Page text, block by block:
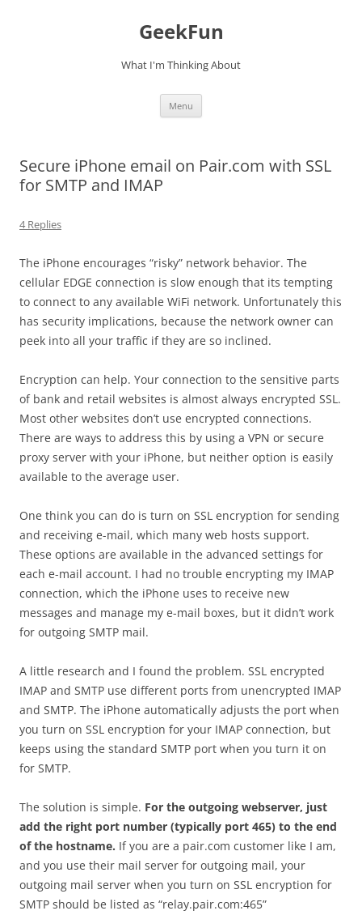
GeekFun
What I'm Thinking About
Menu
Secure iPhone email on Pair.com with SSL
for SMTP and IMAP
4 Replies
The iPhone encourages “risky” network behavior. The
cellular EDGE connection is slow enough that its tempting
to connect to any available WiFi network. Unfortunately this
has security implications, because the network owner can
peek into all your traffic if they are so inclined.
Encryption can help. Your connection to the sensitive parts
of bank and retail websites is almost always encrypted SSL.
Most other websites don’t use encrypted connections.
There are ways to address this by using a VPN or secure
proxy server with your iPhone, but neither option is easily
available to the average user.
One think you can do is turn on SSL encryption for sending
and receiving e-mail, which many web hosts support.
These options are available in the advanced settings for
each e-mail account. I had no trouble encrypting my IMAP
connection, which the iPhone uses to receive new
messages and manage my e-mail boxes, but it didn’t work
for outgoing SMTP mail.
A little research and I found the problem. SSL encrypted
IMAP and SMTP use different ports from unencrypted IMAP
and SMTP. The iPhone automatically adjusts the port when
you turn on SSL encryption for your IMAP connection, but
keeps using the standard SMTP port when you turn it on
for SMTP.
The solution is simple. For the outgoing webserver, just
add the right port number (typically port 465) to the end
of the hostname. If you are a pair.com customer like I am,
and you use their mail server for outgoing mail, your
outgoing mail server when you turn on SSL encryption for
SMTP should be listed as “relay.pair.com:465”